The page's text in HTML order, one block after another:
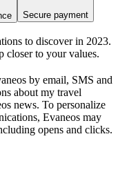
Secure payment
to discover in 2023.
closer to your values.
by email, SMS and
about my travel
news. To personalize
Evaneos may
opens and clicks.